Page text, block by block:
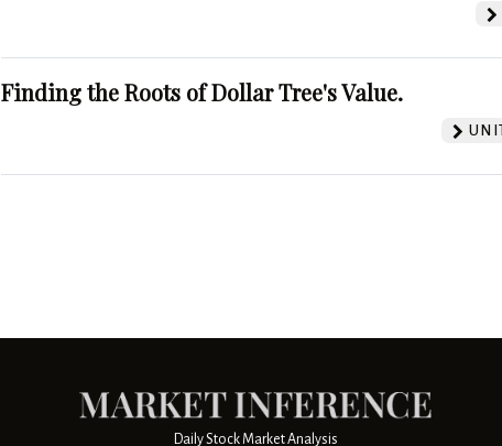
Finding the Roots of Dollar Tree's Value.
Daily Stock Market Analysis